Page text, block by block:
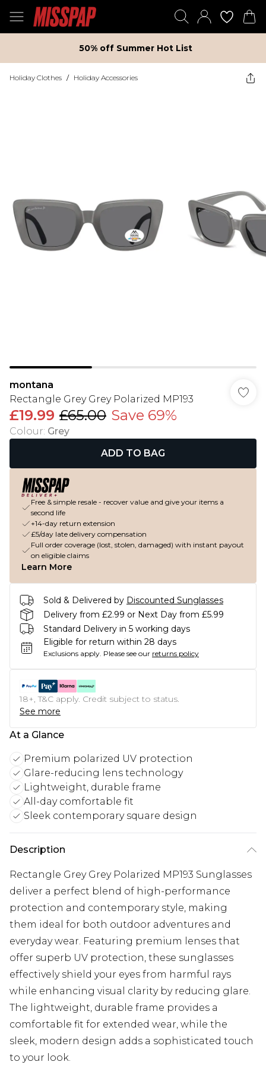
50% off Summer Hot List
Holiday Clothes / Holiday Accessories
montana
Rectangle Grey Grey Polarized MP193
£19.99 £65.00 Save 69%
Colour: Grey
ADD TO BAG
Free & simple resale - recover value and give your items a
second life
+14-day return extension
£5/day late delivery compensation
Full order coverage (lost, stolen, damaged) with instant payout
on eligible claims
Learn More
Sold & Delivered by Discounted Sunglasses
Delivery from £2.99 or Next Day from £5.99
Standard Delivery in 5 working days
Eligible for return within 28 days
Exclusions apply. Please see our returns policy
18+, T&C apply. Credit subject to status.
See more
At a Glance
Premium polarized UV protection
Glare-reducing lens technology
Lightweight, durable frame
All-day comfortable fit
Sleek contemporary square design
Description
Rectangle Grey Grey Polarized MP193 Sunglasses
deliver a perfect blend of high-performance
protection and contemporary style, making
them ideal for both outdoor adventures and
everyday wear. Featuring premium lenses that
offer superb UV protection, these sunglasses
effectively shield your eyes from harmful rays
while enhancing visual clarity by reducing glare.
The lightweight, durable frame provides a
comfortable fit for extended wear, while the
sleek, modern design adds a sophisticated touch
to your look.